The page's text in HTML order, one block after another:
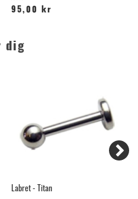
95,00 kr
dig
Labret - Titan